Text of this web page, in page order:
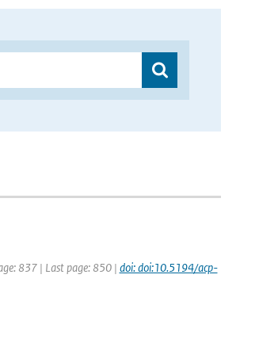
837 | Last page: 850 | doi: doi:10.5194/acp-